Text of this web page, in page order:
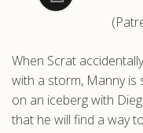
When Scrat
with a storm, Manny is
on an iceberg with
that he will find a way